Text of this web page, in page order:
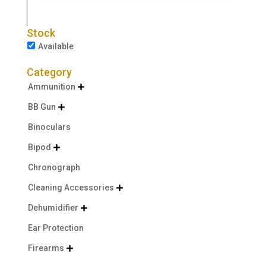
Stock
Available
Category
Ammunition 
BB Gun 
Binoculars
Bipod 
Chronograph
Cleaning Accessories 
Dehumidifier 
Ear Protection
Firearms 